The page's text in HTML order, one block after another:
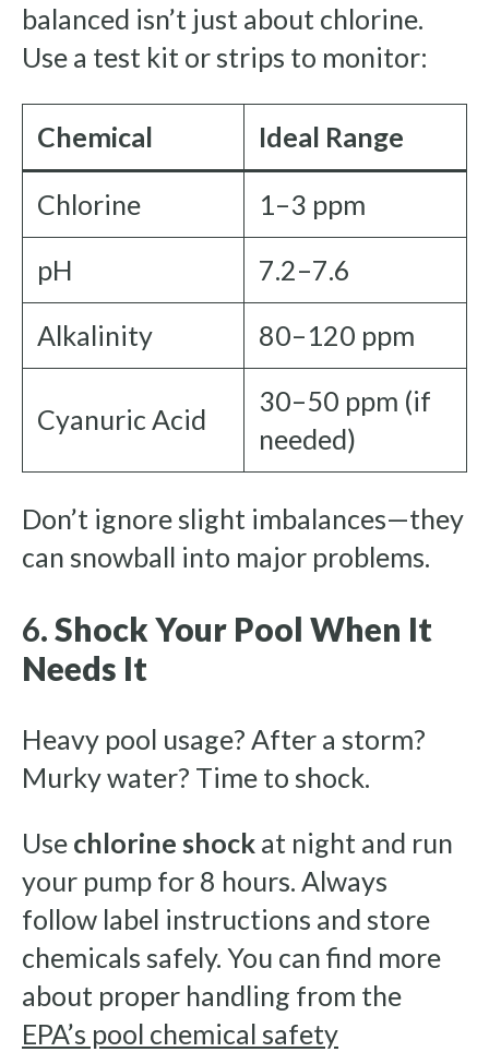
balanced isn’t just about chlorine.
Use a test kit or strips to monitor:
Chemical Ideal Range
Chlorine
1–3 ppm
pH
7.2–7.6
Alkalinity
80–120 ppm
Cyanuric Acid
30–50 ppm (if
needed)
Don’t ignore slight imbalances—they
can snowball into major problems.
6.Shock Your Pool When It
Needs It
Heavy pool usage? After a storm?
Murky water? Time to shock.
Use chlorine shock at night and run
your pump for 8 hours. Always
follow label instructions and store
chemicals safely. You can find more
about proper handling from the
EPA’s pool chemical safety